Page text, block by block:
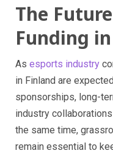
The
Funding
As esports industry
in Finland are
sponsorships, long-
industry
the same time,
remain essential to